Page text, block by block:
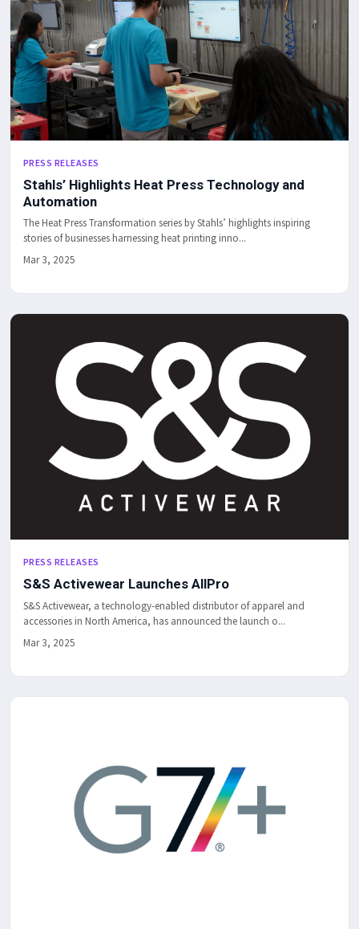
PRESS RELEASES
Stahls’ Highlights Heat Press Technology and
Automation
The Heat Press Transformation series by Stahls’ highlights inspiring
stories of businesses harnessing heat printing inno...
Mar 3, 2025
PRESS RELEASES
S&S Activewear Launches AllPro
S&S Activewear, a technology-enabled distributor of apparel and
accessories in North America, has announced the launch o...
Mar 3, 2025